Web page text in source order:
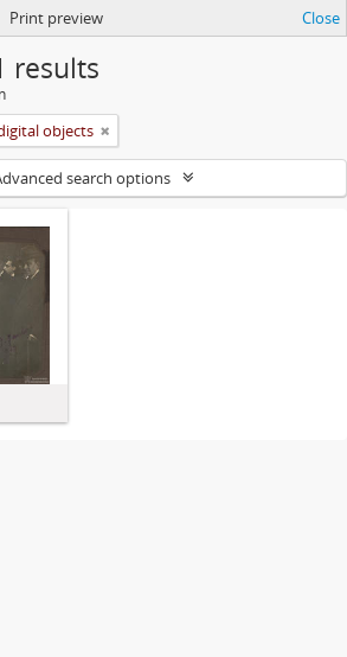
Print preview Close
results
objects
search options